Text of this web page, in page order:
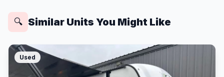
🔍 Similar Units You Might Like
Used